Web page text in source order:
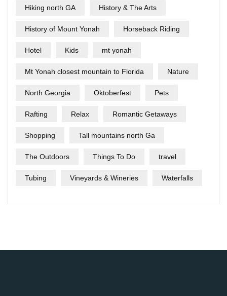
Hiking north GA History & The Arts
History of Mount Yonah Horseback Riding
Hotel Kids mt yonah
Mt Yonah closest mountain to Florida Nature
North Georgia Oktoberfest Pets
Rafting Relax Romantic Getaways
Shopping Tall mountains north Ga
The Outdoors Things To Do travel
Tubing Vineyards & Wineries Waterfalls